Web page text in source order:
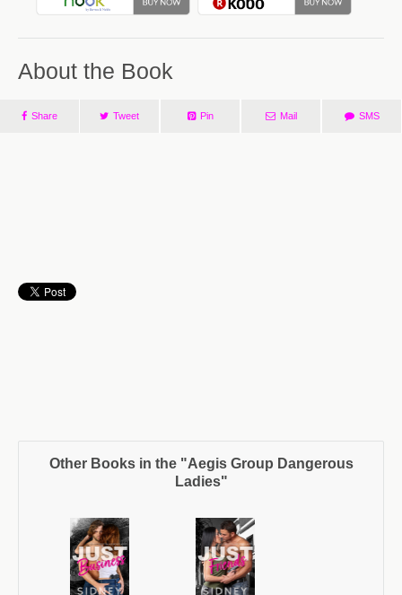
About the Book
Share Tweet Pin Mail SMS
Other Books in the "Aegis Group Dangerous
Ladies"